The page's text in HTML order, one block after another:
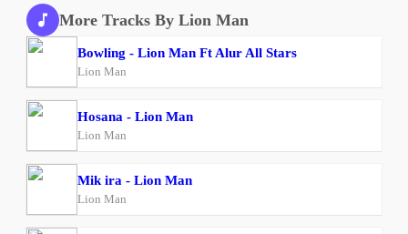
More Tracks By Lion Man
Bowling - Lion Man Ft Alur All Stars
Lion Man
Hosana - Lion Man
Lion Man
Mik ira - Lion Man
Lion Man